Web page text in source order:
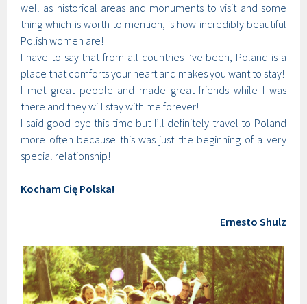
well as historical areas and monuments to visit and some
thing which is worth to mention, is how incredibly beautiful
Polish women are!
I have to say that from all countries I’ve been, Poland is a
place that comforts your heart and makes you want to stay!
I met great people and made great friends while I was
there and they will stay with me forever!
I said good bye this time but I’ll definitely travel to Poland
more often because this was just the beginning of a very
special relationship!
Kocham Cię Polska!
Ernesto Shulz